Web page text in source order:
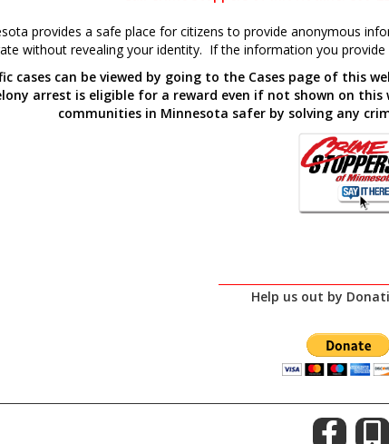
provides a safe place for citizens to provide anonymous
without revealing your identity. If the information you
cases can be viewed by going to the Cases page of this
arrest is eligible for a reward even if not shown on
communities in Minnesota safer by solving any
Help us out by